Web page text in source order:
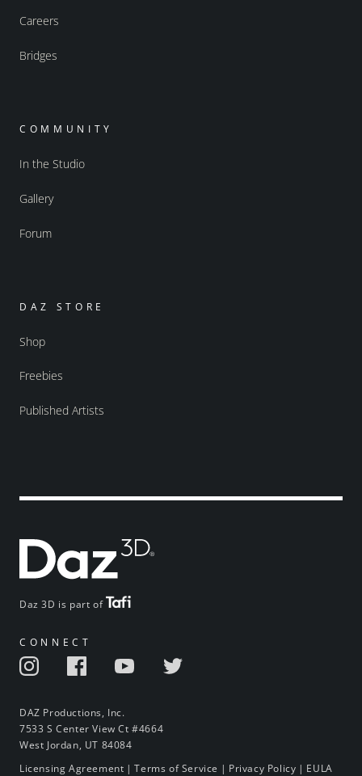
Daz 3D is part of
CONNECT
DAZ Productions, Inc.
7533 S Center View Ct #4664
West Jordan, UT 84084
Careers
Bridges
COMMUNITY
In the Studio
Gallery
Forum
DAZ STORE
Shop
Freebies
Published Artists
Licensing Agreement |Terms of Service | Privacy Policy | EULA